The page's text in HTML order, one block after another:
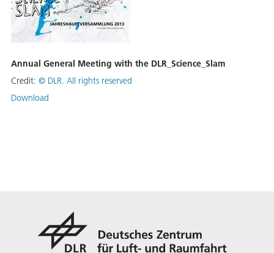
Annual General Meeting with the DLR_Science_Slam
Credit: © DLR. All rights reserved
Download